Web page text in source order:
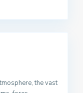
the vast